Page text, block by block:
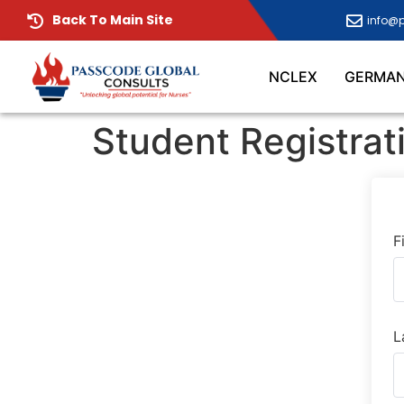
Back To Main Site
NCLEX
Student